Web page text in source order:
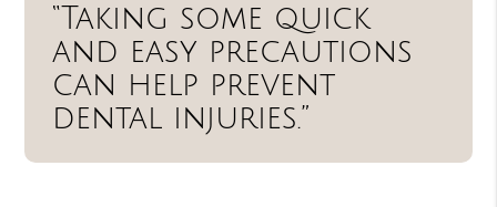
“Taking some quick
and easy precautions
can help prevent
dental injuries.”